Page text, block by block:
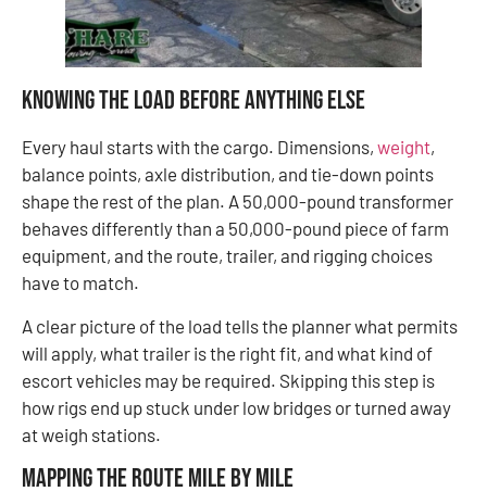
Knowing the Load Before Anything Else
Every haul starts with the cargo. Dimensions, weight,
balance points, axle distribution, and tie-down points
shape the rest of the plan. A 50,000-pound transformer
behaves differently than a 50,000-pound piece of farm
equipment, and the route, trailer, and rigging choices
have to match.
A clear picture of the load tells the planner what permits
will apply, what trailer is the right fit, and what kind of
escort vehicles may be required. Skipping this step is
how rigs end up stuck under low bridges or turned away
at weigh stations.
Mapping the Route Mile by Mile